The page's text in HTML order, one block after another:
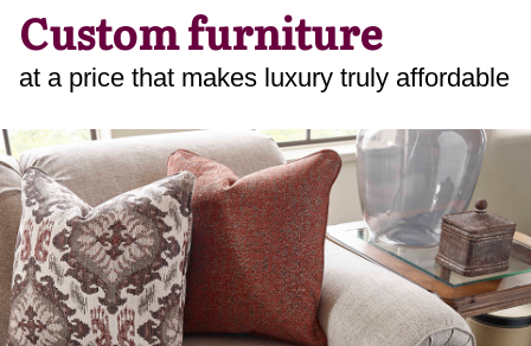
Custom furniture
at a price that makes luxury truly affordable